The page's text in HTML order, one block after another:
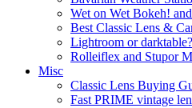
Wet on Wet Bokeh!
Best Classic Lens &
Lightroom or darktable?
Rolleiflex and Stupor
Misc
Classic Lens Buying
Fast PRIME vintage